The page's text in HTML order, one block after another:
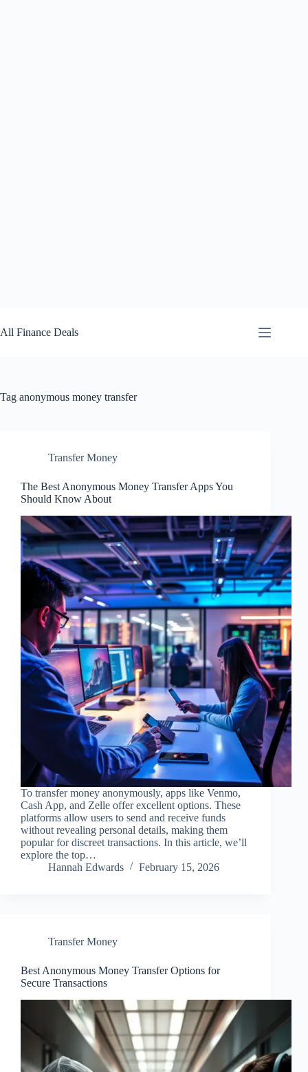
to
content
All Finance Deals
Tag anonymous money transfer
Transfer Money
The Best Anonymous Money Transfer Apps You
Should Know About
To transfer money anonymously, apps like Venmo,
Cash App, and Zelle offer excellent options. These
platforms allow users to send and receive funds
without revealing personal details, making them
popular for discreet transactions. In this article, we’ll
explore the top…
Hannah Edwards
February 15, 2026
Transfer Money
Best Anonymous Money Transfer Options for
Secure Transactions